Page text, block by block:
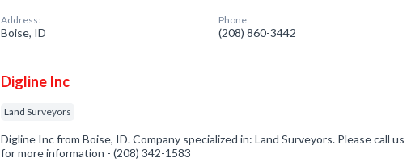
Address:
Boise, ID
Phone:
(208) 860-3442
Digline Inc
Land Surveyors
Digline Inc from Boise, ID. Company specialized in: Land Surveyors. Please call us
for more information - (208) 342-1583